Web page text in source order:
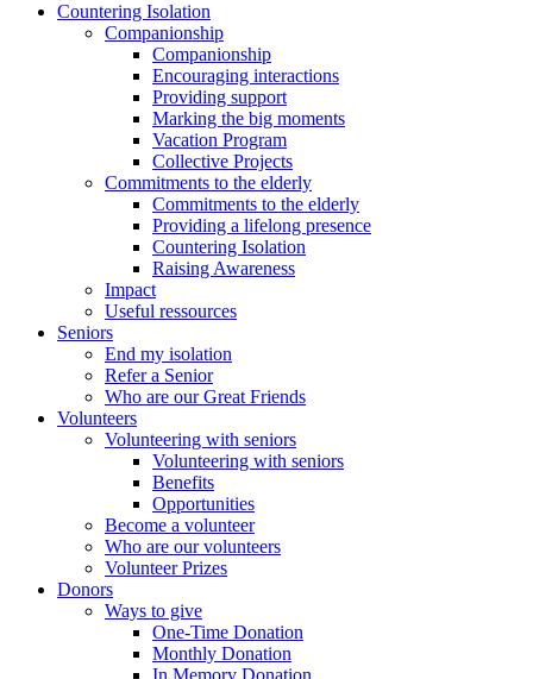
Countering Isolation
Companionship
Companionship
Encouraging interactions
Providing support
Marking the big moments
Vacation Program
Collective Projects
Commitments to the elderly
Commitments to the elderly
Providing a lifelong presence
Countering Isolation
Raising Awareness
Impact
Useful ressources
Seniors
End my isolation
Refer a Senior
Who are our Great Friends
Volunteers
Volunteering with seniors
Volunteering with seniors
Benefits
Opportunities
Become a volunteer
Who are our volunteers
Volunteer Prizes
Donors
Ways to give
One-Time Donation
Monthly Donation
In Memory Donation